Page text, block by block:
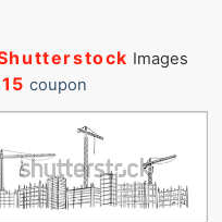
Images
coupon